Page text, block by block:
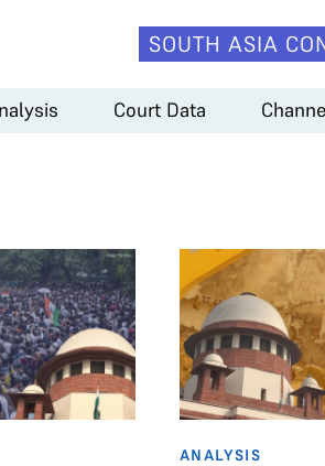
SOUTH ASIA
Court Data
ANALYSIS